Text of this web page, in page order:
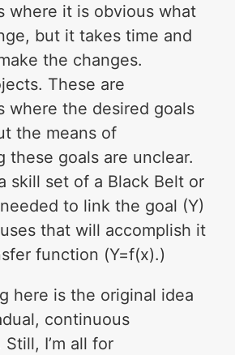
where it is obvious what
but it takes time and
the changes.
These are
where the desired goals
the means of
these goals are unclear.
skill set of a Black Belt or
to link the goal (Y)
that will accomplish it
function (Y=f(x).)
here is the original idea
continuous
I’m all for